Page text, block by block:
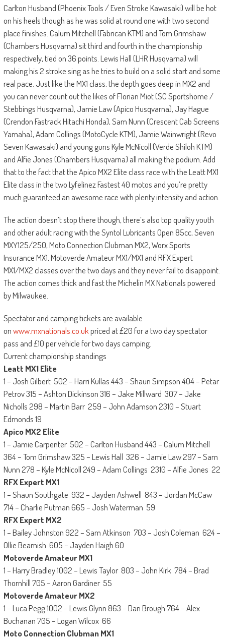
Carlton Husband (Phoenix Tools / Even Stroke Kawasaki) will be hot
on his heels though as he was solid at round one with two second
place finishes. Calum Mitchell (Fabrican KTM) and Tom Grimshaw
(Chambers Husqvarna) sit third and fourth in the championship
respectively, tied on 36 points. Lewis Hall (LHR Husqvarna) will
making his 2 stroke sing as he tries to build on a solid start and some
real pace. Just like the MX1 class, the depth goes deep in MX2 and
you can never count out the likes of Florian Miot (SC Sportshome /
Stebbings Husqvarna), Jamie Law (Apico Husqvarna), Jay Hague
(Crendon Fastrack Hitachi Honda), Sam Nunn (Crescent Cab Screens
Yamaha), Adam Collings (MotoCycle KTM), Jamie Wainwright (Revo
Seven Kawasaki) and young guns Kyle McNicoll (Verde Shiloh KTM)
and Alfie Jones (Chambers Husqvarna) all making the podium. Add
that to the fact that the Apico MX2 Elite class race with the Leatt MX1
Elite class in the two Lyfelinez Fastest 40 motos and you’re pretty
much guaranteed an awesome race with plenty intensity and action.
The action doesn’t stop there though, there’s also top quality youth
and other adult racing with the Syntol Lubricants Open 85cc, Seven
MXY125/250, Moto Connection Clubman MX2, Worx Sports
Insurance MX1, Motoverde Amateur MX1/MX1 and RFX Expert
MX1/MX2 classes over the two days and they never fail to disappoint.
The action comes thick and fast the Michelin MX Nationals powered
by Milwaukee.
Spectator and camping tickets are available
onwww.mxnationals.co.ukpriced at £20 for a two day spectator
pass and £10 per vehicle for two days camping.
Current championship standings
Leatt MX1 Elite
1 – Josh Gilbert 502 – Harri Kullas 443 – Shaun Simpson 404 – Petar
Petrov 315 – Ashton Dickinson 316 – Jake Millward 307 – Jake
Nicholls 298 – Martin Barr 259 – John Adamson 2310 – Stuart
Edmonds 19
Apico MX2 Elite
1 – Jamie Carpenter 502 – Carlton Husband 443 – Calum Mitchell
364 – Tom Grimshaw 325 – Lewis Hall 326 – Jamie Law 297 – Sam
Nunn 278 – Kyle McNicoll 249 – Adam Collings 2310 – Alfie Jones 22
RFX Expert MX1
1 – Shaun Southgate 932 – Jayden Ashwell 843 – Jordan McCaw
714 – Charlie Putman 665 – Josh Waterman 59
RFX Expert MX2
1 – Bailey Johnston 922 – Sam Atkinson 703 – Josh Coleman 624 –
Ollie Beamish 605 – Jayden Haigh 60
Motoverde Amateur MX1
1 – Harry Bradley 1002 – Lewis Taylor 803 – John Kirk 784 – Brad
Thornhill 705 – Aaron Gardiner 55
Motoverde Amateur MX2
1 – Luca Pegg 1002 – Lewis Glynn 863 – Dan Brough 764 – Alex
Buchanan 705 – Logan Wilcox 66
Moto Connection Clubman MX1